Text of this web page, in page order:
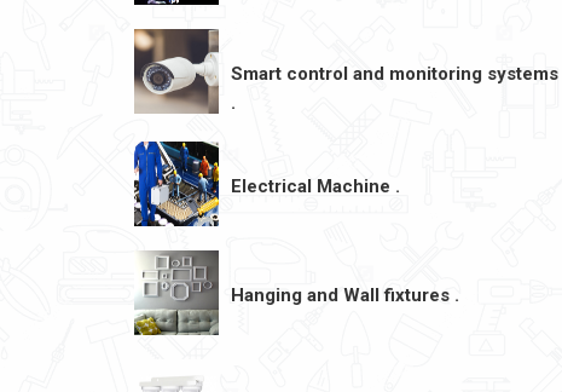
Smart control and monitoring systems
.
Electrical Machine .
Hanging and Wall fixtures .